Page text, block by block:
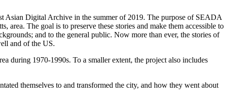
Asian Digital Archive in the summer of 2019. The purpose of SEADA
The goal is to preserve these stories and make them accessible to
and to the general public. Now more than ever, the stories of
and of the US.
during 1970-1990s. To a smaller extent, the project also includes
themselves to and transformed the city, and how they went about